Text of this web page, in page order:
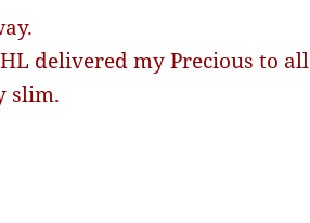
delivered my Precious to all
slim.